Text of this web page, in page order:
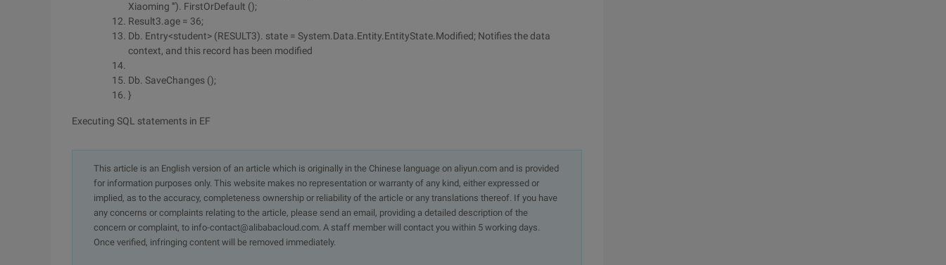
Xiaoming '"). FirstOrDefault ();
Result3.age = 36;
Db. Entry<student> (RESULT3). state = System.Data.Entity.EntityState.Modified; Notifies the data
context, and this record has been modified
Db. SaveChanges ();
}
Executing SQL statements in EF
This article is an English version of an article which is originally in the Chinese language on aliyun.com and is provided
for information purposes only. This website makes no representation or warranty of any kind, either expressed or
implied, as to the accuracy, completeness ownership or reliability of the article or any translations thereof. If you have
any concerns or complaints relating to the article, please send an email, providing a detailed description of the
concern or complaint, to info-contact@alibabacloud.com. A staff member will contact you within 5 working days.
Once verified, infringing content will be removed immediately.